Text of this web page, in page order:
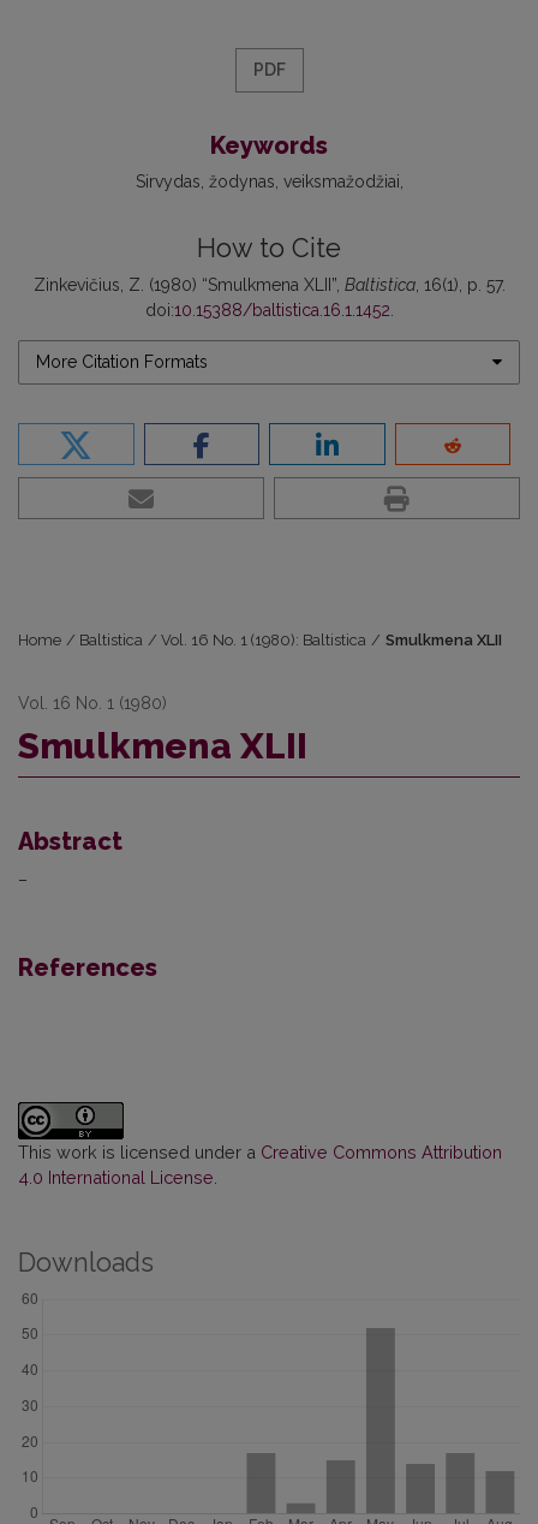
PDF
Keywords
Sirvydas žodynas veiksmažodžiai
How to Cite
Zinkevičius, Z. (1980) “Smulkmena XLII”, Baltistica, 16(1), p. 57.
doi:10.15388/baltistica.16.1.1452
More Citation Formats
Home / Baltistica / Vol. 16 No. 1 (1980): Baltistica / Smulkmena XLII
Vol. 16 No. 1 (1980)
Smulkmena XLII
Abstract
–
References
This work is licensed under a Creative Commons Attribution
4.0 International License
Downloads